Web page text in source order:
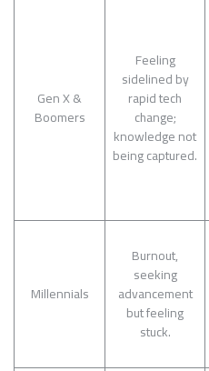
Gen X &
Boomers
Feeling
sidelined by
rapid tech
change;
knowledge not
being captured.
Millennials
Burnout,
seeking
advancement
but feeling
stuck.